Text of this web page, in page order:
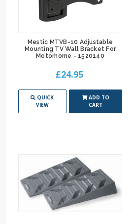
Mestic MTVB-10 Adjustable
Mounting TV Wall Bracket For
Motorhome - 1520140
£24.95
QUICK
VIEW
ADD TO
CART